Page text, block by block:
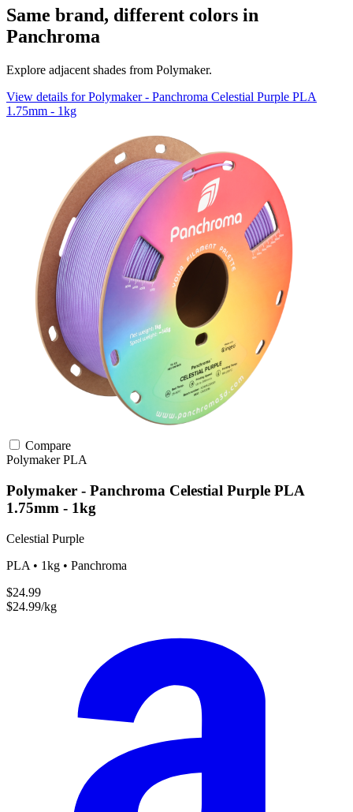
Same brand, different colors in
Panchroma
Explore adjacent shades from Polymaker.
View details for Polymaker - Panchroma Celestial Purple PLA
1.75mm - 1kg
Compare
PolymakerPLA
Polymaker - Panchroma Celestial Purple PLA
1.75mm - 1kg
Celestial Purple
PLA • 1kg • Panchroma
$24.99
$24.99/kg